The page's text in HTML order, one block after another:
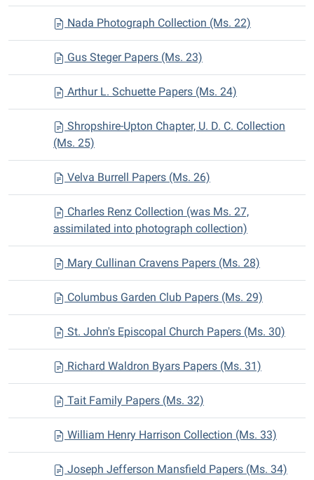
Nada Photograph Collection (Ms. 22)
Gus Steger Papers (Ms. 23)
Arthur L. Schuette Papers (Ms. 24)
Shropshire-Upton Chapter, U. D. C. Collection
(Ms. 25)
Velva Burrell Papers (Ms. 26)
Charles Renz Collection (was Ms. 27,
assimilated into photograph collection)
Mary Cullinan Cravens Papers (Ms. 28)
Columbus Garden Club Papers (Ms. 29)
St. John's Episcopal Church Papers (Ms. 30)
Richard Waldron Byars Papers (Ms. 31)
Tait Family Papers (Ms. 32)
William Henry Harrison Collection (Ms. 33)
Joseph Jefferson Mansfield Papers (Ms. 34)